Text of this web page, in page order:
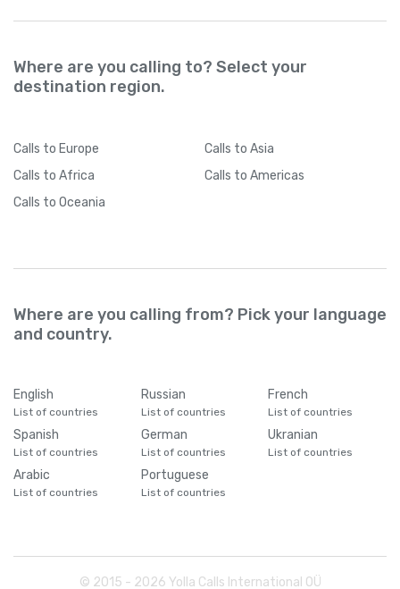
Where are you calling to? Select your
destination region.
Calls to Europe Calls to Asia
Calls to Africa Calls to Americas
Calls to Oceania
Where are you calling from? Pick your language
and country.
English
List of countries
Russian
List of countries
French
List of countries
Spanish
List of countries
German
List of countries
Ukranian
List of countries
Arabic
List of countries
Portuguese
List of countries
© 2015 - 2026 Yolla Calls International OÜ